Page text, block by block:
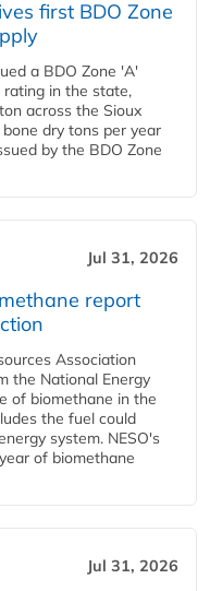
first BDO Zone
a BDO Zone 'A'
in the state,
across the Sioux
dry tons per year
by the BDO Zone
Jul 31, 2026
report
Association
the National Energy
of biomethane in the
the fuel could
system. NESO's
of biomethane
Jul 31, 2026